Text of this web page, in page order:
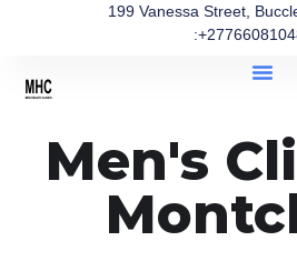
199 Vanessa Street,
Men's